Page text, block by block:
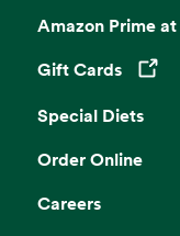
Amazon Prime
Gift Cards
Opens in
Special Diets
Order Online
Careers